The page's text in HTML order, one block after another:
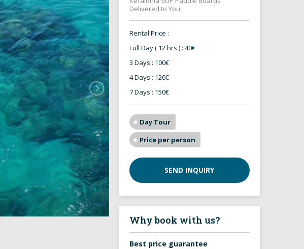
Delivered to You
Rental Price :
Full Day ( 12 hrs ) : 40€
3 Days : 100€
4 Days : 120€
7 Days : 150€
Day Tour
Price per person
SEND INQUIRY
Why book with us?
Best price guarantee